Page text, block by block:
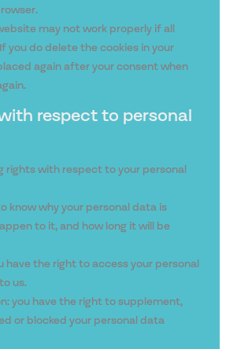
may not work properly if all
you do delete the cookies in your
again after your consent when
respect to personal
rights with respect to your personal
know why your personal data is
to it, and how long it will be
have the right to access your personal
us.
you have the right to supplement,
or blocked your personal data